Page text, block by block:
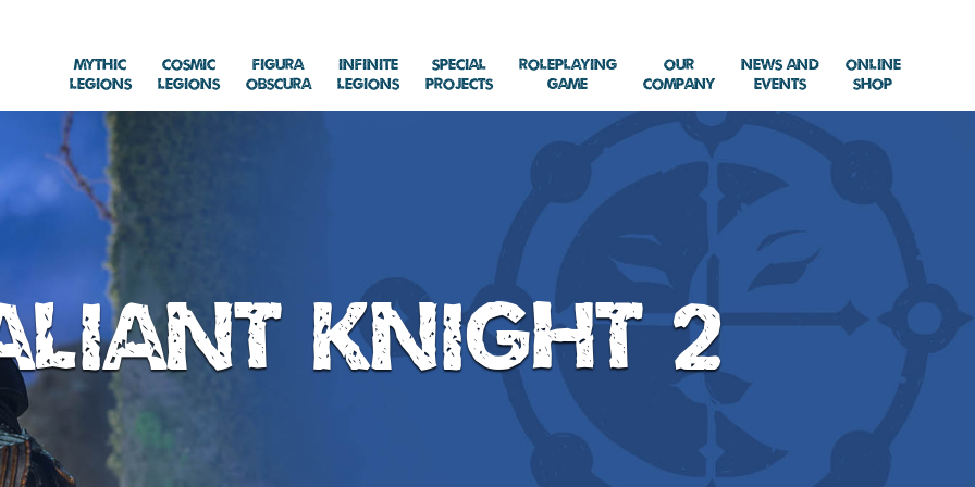
Mythic
Legions
Cosmic
Legions
Figura
Obscura
Infinite
Legions
Special
Projects
Roleplaying
Game
Our
Company
News and
Events
Online
Shop
Knight 2